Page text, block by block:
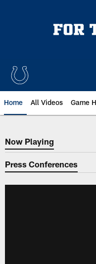
Home All Videos Game
Now Playing
Now Playing
Press Conferences